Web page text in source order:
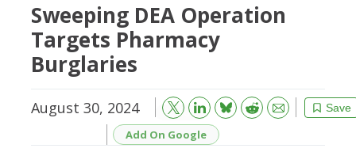
Sweeping DEA Operation
Targets Pharmacy
Burglaries
August 30, 2024 Save
Bluesky Reddit
Email
Add On Google